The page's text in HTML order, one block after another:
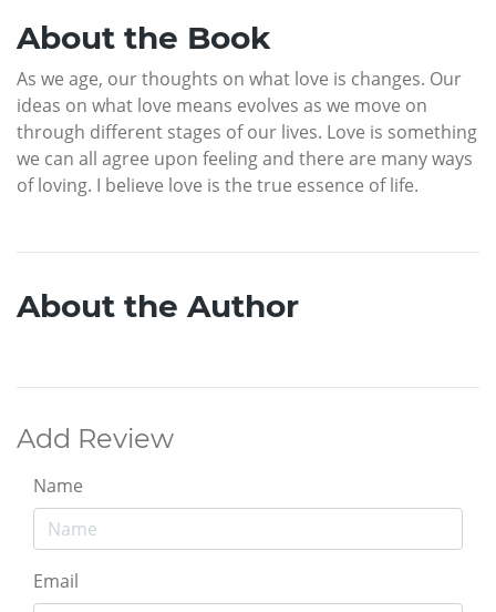
About the Book
As we age, our thoughts on what love is changes. Our
ideas on what love means evolves as we move on
through different stages of our lives. Love is something
we can all agree upon feeling and there are many ways
of loving. I believe love is the true essence of life.
About the Author
Add Review
Name
Email